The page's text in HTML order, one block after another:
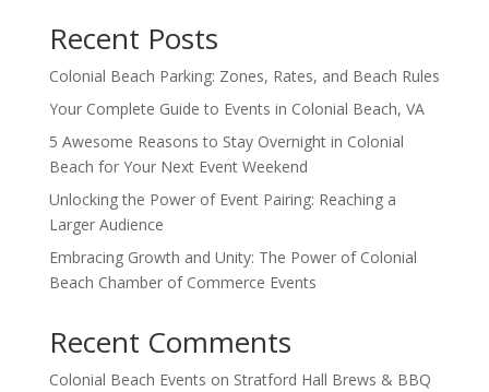
Recent Posts
Colonial Beach Parking: Zones, Rates, and Beach Rules
Your Complete Guide to Events in Colonial Beach, VA
5 Awesome Reasons to Stay Overnight in Colonial
Beach for Your Next Event Weekend
Unlocking the Power of Event Pairing: Reaching a
Larger Audience
Embracing Growth and Unity: The Power of Colonial
Beach Chamber of Commerce Events
Recent Comments
Colonial Beach Events on Stratford Hall Brews & BBQ